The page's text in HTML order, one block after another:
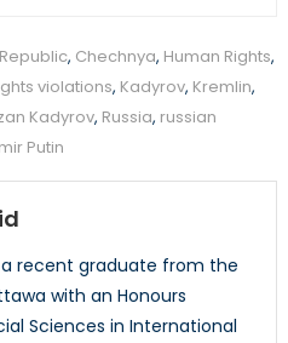
, Chechnya, Human Rights,
violations, Kadyrov, Kremlin,
Kadyrov, Russia, russian
Putin
a recent graduate from the
with an Honours
Sciences in International